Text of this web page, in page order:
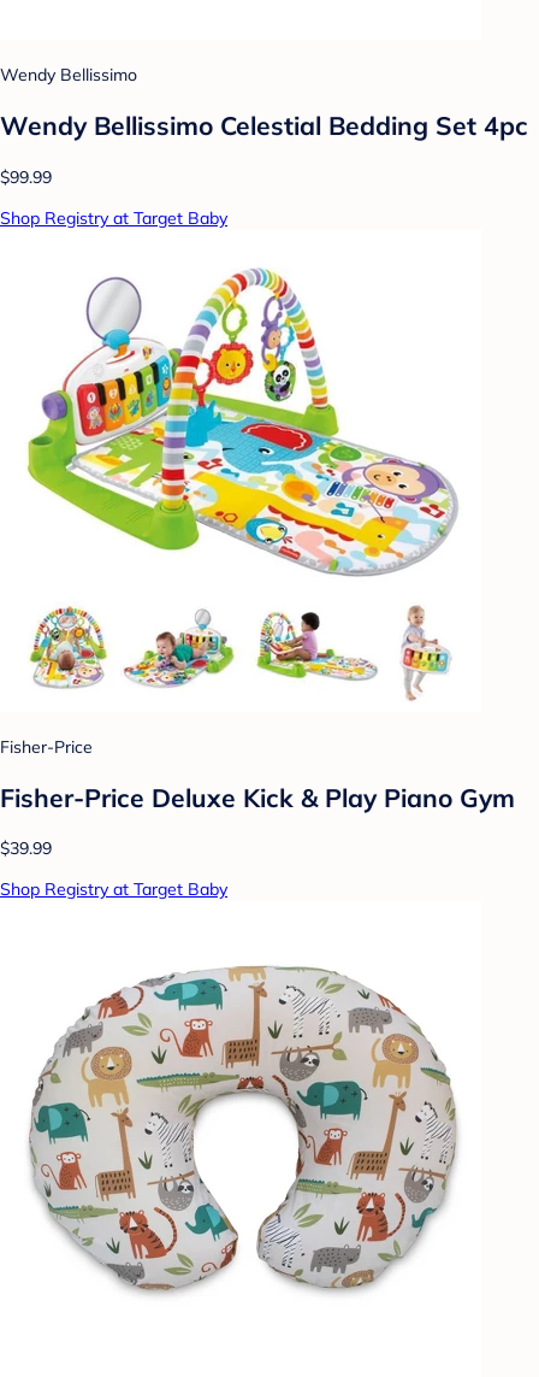
Wendy Bellissimo
Wendy Bellissimo Celestial Bedding Set 4pc
$99.99
Shop Registry at Target Baby
Fisher-Price
Fisher-Price Deluxe Kick & Play Piano Gym
$39.99
Shop Registry at Target Baby